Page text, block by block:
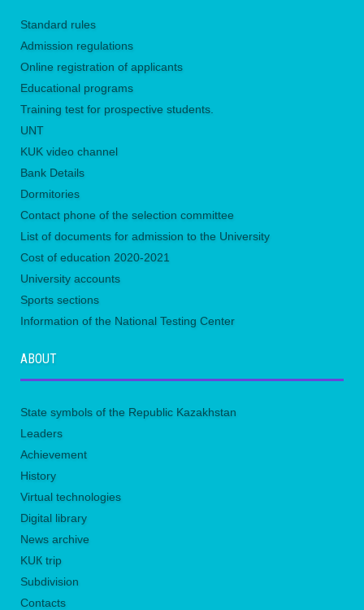
Standard rules
Admission regulations
Online registration of applicants
Educational programs
Training test for prospective students.
UNТ
KUK video channel
Bank Details
Dormitories
Contact phone of the selection committee
List of documents for admission to the University
Сost of education 2020-2021
University accounts
Sports sections
Information of the National Testing Center
ABOUT
State symbols of the Republic Kazakhstan
Leaders
Achievement
History
Virtual technologies
Digital library
News archive
KUК trip
Subdivision
Contacts